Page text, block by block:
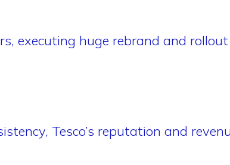
executing huge rebrand and
Tesco’s reputation and